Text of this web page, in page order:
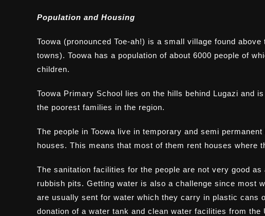
Population and Housing
Toowa (pronounced Toe-ah!) is a small village found
towns). Toowa has a population of about 6000 people of
children.
Toowa Primary School lies on the hills behind Lugazi and
the poorest families in the region.
The people in Toowa live in temporary and semi
houses. This means that most of them rent houses where
The sanitation facilities for the people are not very good
rubbish pits. Getting water is also a challenge since most
are usually sent for water which they carry in plastic cans
donation of a water tank and clean water facilities from the